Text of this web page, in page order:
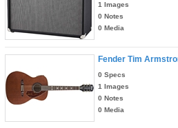
1 Images
0 Notes
0 Media
Fender Tim
0 Specs
1 Images
0 Notes
0 Media